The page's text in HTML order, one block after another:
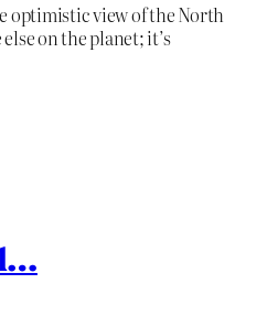
optimistic view of the North
on the planet; it’s